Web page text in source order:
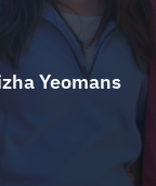
Yeomans